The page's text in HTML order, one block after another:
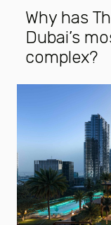
Why has
Dubai’s
complex?